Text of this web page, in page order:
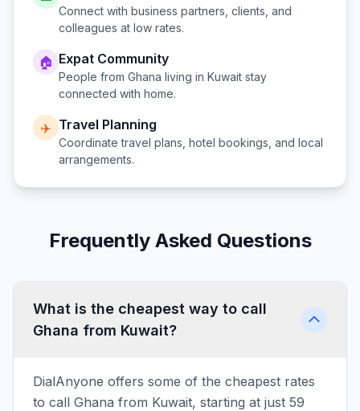
Connect with business partners, clients, and
colleagues at low rates.
🏠 Expat Community
People from Ghana living in Kuwait stay
connected with home.
✈️ Travel Planning
Coordinate travel plans, hotel bookings, and local
arrangements.
Frequently Asked Questions
What is the cheapest way to call
Ghana from Kuwait?
DialAnyone offers some of the cheapest rates
to call Ghana from Kuwait, starting at just 59